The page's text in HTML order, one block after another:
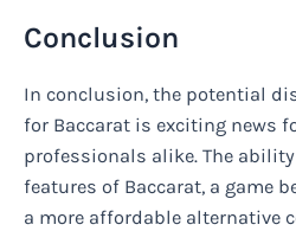
Conclusion
In conclusion, the potential
for Baccarat is exciting news
professionals alike. The
features of Baccarat, a game
a more affordable alternative